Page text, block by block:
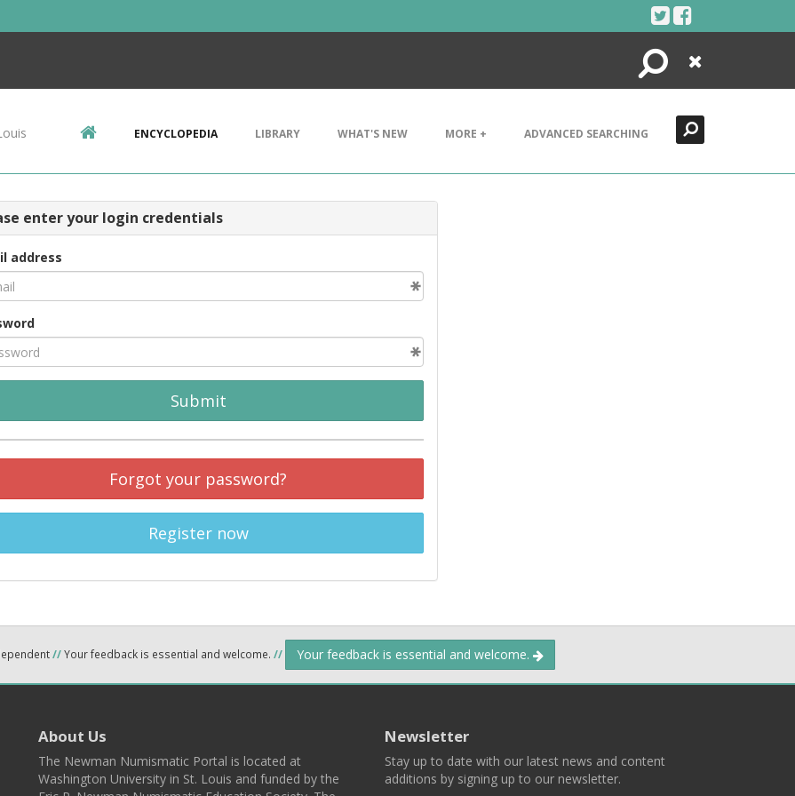
Search
Close
ENCYCLOPEDIA LIBRARY WHAT'S NEW MORE + ADVANCED SEARCHING
enter your login credentials
address
Submit
Forgot your password?
Register now
//Your feedback is essential and welcome. // Your feedback is essential and welcome.
About Us
The Newman Numismatic Portal is located at
Washington University in St. Louis and funded by the
Newsletter
Stay up to date with our latest news and content
additions by signing up to our newsletter.